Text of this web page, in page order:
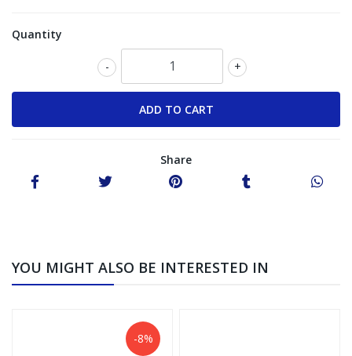
Quantity
+
-
Share
YOU MIGHT ALSO BE INTERESTED IN
-8%